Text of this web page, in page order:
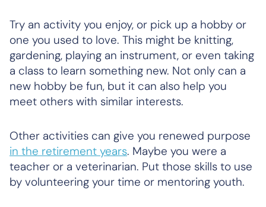
Try an activity you enjoy, or pick up a hobby or
one you used to love. This might be knitting,
gardening, playing an instrument, or even taking
a class to learn something new. Not only can a
new hobby be fun, but it can also help you
meet others with similar interests.
Other activities can give you renewed purpose
in the retirement years. Maybe you were a
teacher or a veterinarian. Put those skills to use
by volunteering your time or mentoring youth.